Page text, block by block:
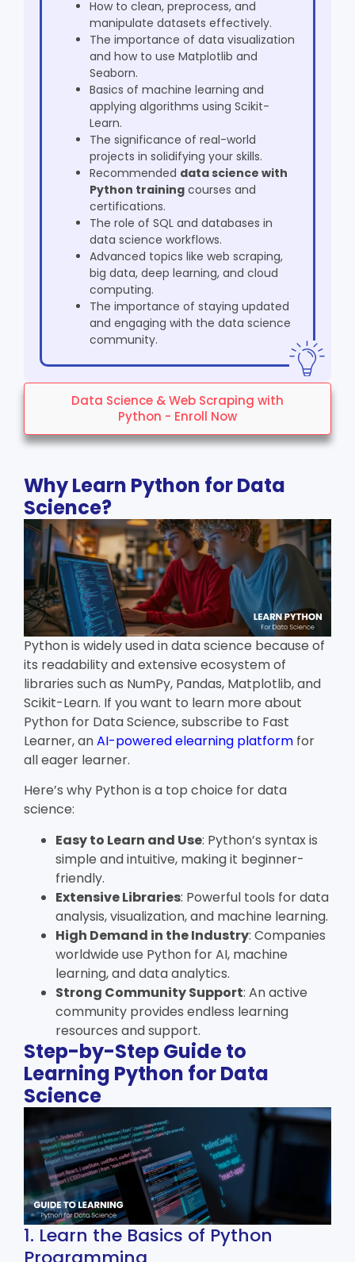
How to clean, preprocess, and
manipulate datasets effectively.
The importance of data visualization
and how to use Matplotlib and
Seaborn.
Basics of machine learning and
applying algorithms using Scikit-
Learn.
The significance of real-world
projects in solidifying your skills.
Recommended data science with
Python training courses and
certifications.
The role of SQL and databases in
data science workflows.
Advanced topics like web scraping,
big data, deep learning, and cloud
computing.
The importance of staying updated
and engaging with the data science
community.
Data Science & Web Scraping with
Python - Enroll Now
Why Learn Python for Data
Science?
Python is widely used in data science because of
its readability and extensive ecosystem of
libraries such as NumPy, Pandas, Matplotlib, and
Scikit-Learn. If you want to learn more about
Python for Data Science, subscribe to Fast
Learner, anAI-powered elearning platform for
all eager learner.
Here’s why Python is a top choice for data
science:
Easy to Learn and Use: Python’s syntax is
simple and intuitive, making it beginner-
friendly.
Extensive Libraries: Powerful tools for data
analysis, visualization, and machine learning.
High Demand in the Industry: Companies
worldwide use Python for AI, machine
learning, and data analytics.
Strong Community Support: An active
community provides endless learning
resources and support.
Step-by-Step Guide to
Learning Python for Data
Science
1. Learn the Basics of Python